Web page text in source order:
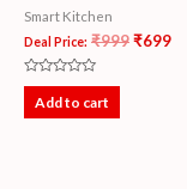
Smart Kitchen
Deal Price: ₹999₹699
Rated
outAdd to cart